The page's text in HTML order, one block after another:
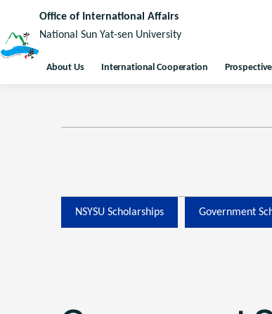
Office of International Affairs
National Sun Yat-sen University
About Us International Cooperation
NSYSU Scholarships Government